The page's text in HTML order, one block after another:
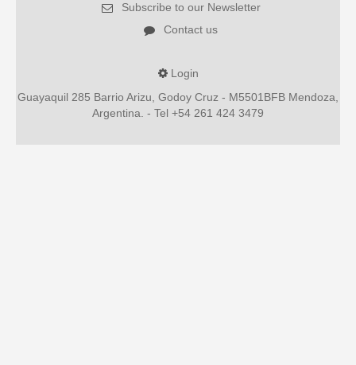
Subscribe to our Newsletter
Contact us
Login
Guayaquil 285 Barrio Arizu, Godoy Cruz - M5501BFB Mendoza,
Argentina. - Tel +54 261 424 3479